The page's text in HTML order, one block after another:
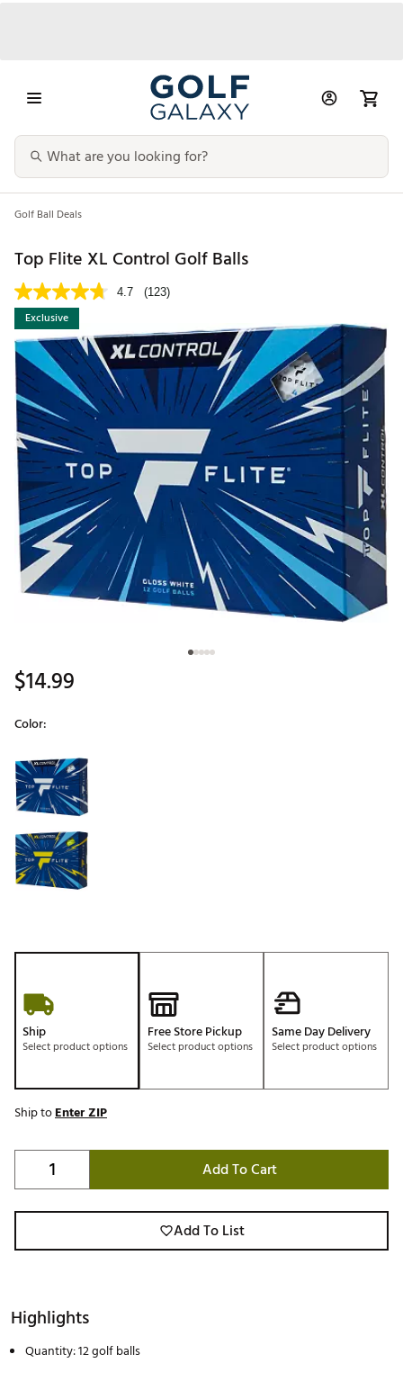
Golf Ball Deals
Top Flite XL Control Golf Balls
4.7 (123)
Exclusive
$14.99
Color:
Selectable group
Ship
Select product options
Free Store Pickup
Select product options
Same Day Delivery
Select product options
Ship toEnter ZIP
Add To Cart
Add To List
Highlights
Quantity: 12 golf balls